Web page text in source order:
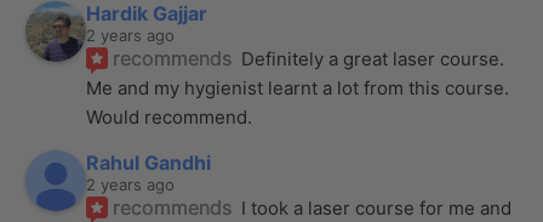
Hardik Gajjar
2 years ago
recommends Definitely a great laser course.
Me and my hygienist learnt a lot from this course.
Would recommend.
Rahul Gandhi
2 years ago
recommends I took a laser course for me and